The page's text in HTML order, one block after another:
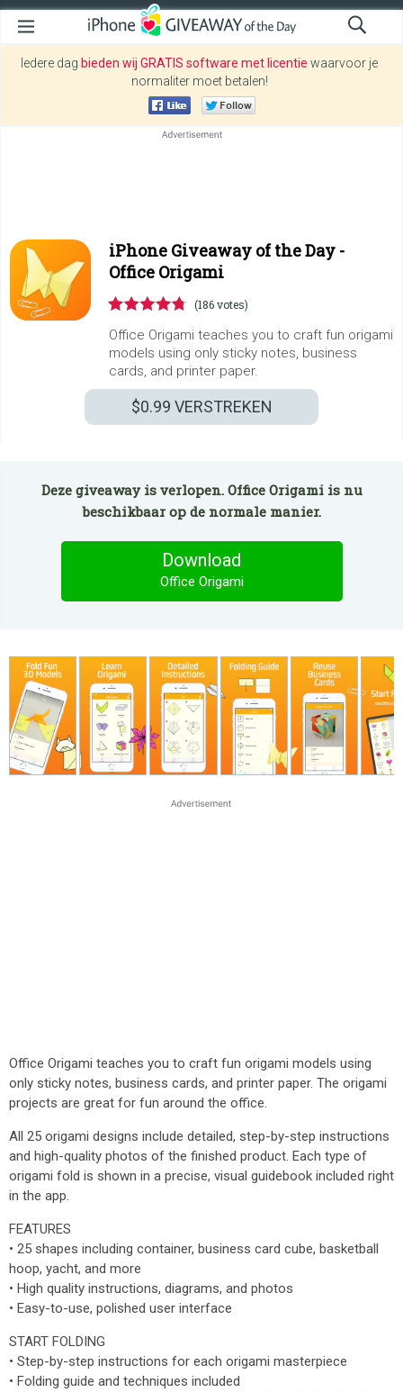
Iedere dag bieden wij GRATIS software met licentie waarvoor je
normaliter moet betalen!
iPhone Giveaway of the Day -
Office Origami
(186 votes)
Office Origami teaches you to craft fun origami
models using only sticky notes, business
cards, and printer paper.
$0.99 VERSTREKEN
Deze giveaway is verlopen. Office Origami is nu
beschikbaar op de normale manier.
Download
Office Origami
Office Origami teaches you to craft fun origami models using
only sticky notes, business cards, and printer paper. The origami
projects are great for fun around the office.
All 25 origami designs include detailed, step-by-step instructions
and high-quality photos of the finished product. Each type of
origami fold is shown in a precise, visual guidebook included right
in the app.
FEATURES
• 25 shapes including container, business card cube, basketball
hoop, yacht, and more
• High quality instructions, diagrams, and photos
• Easy-to-use, polished user interface
START FOLDING
• Step-by-step instructions for each origami masterpiece
• Folding guide and techniques included